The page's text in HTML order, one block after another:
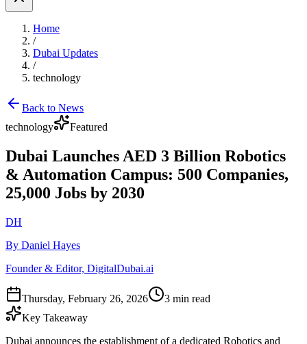
Home
/
Dubai Updates
/
technology
Back to News
technology
Featured
Dubai Launches AED 3 Billion Robotics
& Automation Campus: 500 Companies,
25,000 Jobs by 2030
DH
By Daniel Hayes
Founder & Editor, DigitalDubai.ai
Thursday, February 26, 2026
3 min read
Key Takeaway
Dubai announces the establishment of a dedicated Robotics and